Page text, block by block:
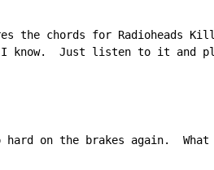
the chords for Radioheads
I know.  Just listen to it and
hard on the brakes again.